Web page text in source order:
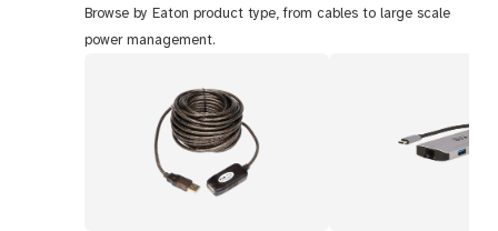
Browse by Eaton product type, from cables to large scale
power management.